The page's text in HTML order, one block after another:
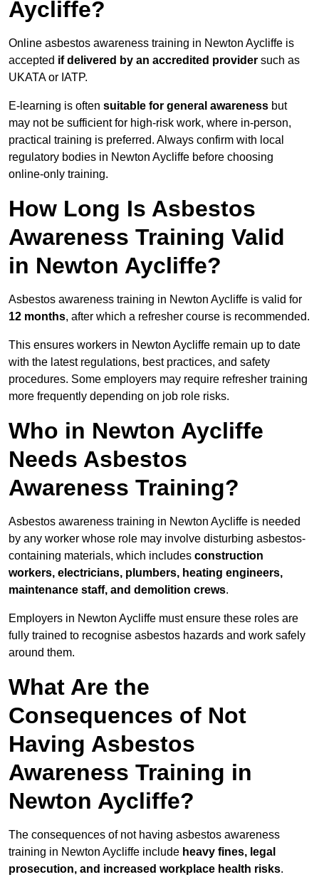
Aycliffe?
Online asbestos awareness training in Newton Aycliffe is
accepted if delivered by an accredited provider such as
UKATA or IATP.
E-learning is often suitable for general awareness but
may not be sufficient for high-risk work, where in-person,
practical training is preferred. Always confirm with local
regulatory bodies in Newton Aycliffe before choosing
online-only training.
How Long Is Asbestos
Awareness Training Valid
in Newton Aycliffe?
Asbestos awareness training in Newton Aycliffe is valid for
12 months, after which a refresher course is recommended.
This ensures workers in Newton Aycliffe remain up to date
with the latest regulations, best practices, and safety
procedures. Some employers may require refresher training
more frequently depending on job role risks.
Who in Newton Aycliffe
Needs Asbestos
Awareness Training?
Asbestos awareness training in Newton Aycliffe is needed
by any worker whose role may involve disturbing asbestos-
containing materials, which includes construction
workers, electricians, plumbers, heating engineers,
maintenance staff, and demolition crews.
Employers in Newton Aycliffe must ensure these roles are
fully trained to recognise asbestos hazards and work safely
around them.
What Are the
Consequences of Not
Having Asbestos
Awareness Training in
Newton Aycliffe?
The consequences of not having asbestos awareness
training in Newton Aycliffe include heavy fines, legal
prosecution, and increased workplace health risks.